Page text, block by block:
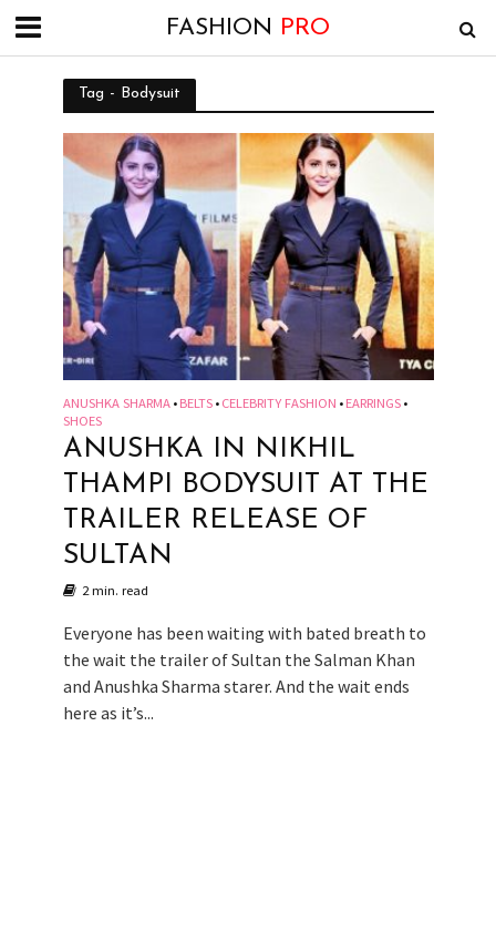
FASHION PRO
Tag - Bodysuit
ANUSHKA SHARMA • BELTS • CELEBRITY FASHION • EARRINGS •
SHOES
ANUSHKA IN NIKHIL
THAMPI BODYSUIT AT THE
TRAILER RELEASE OF
SULTAN
2 min. read
Everyone has been waiting with bated breath to
the wait the trailer of Sultan the Salman Khan
and Anushka Sharma starer. And the wait ends
here as it’s...